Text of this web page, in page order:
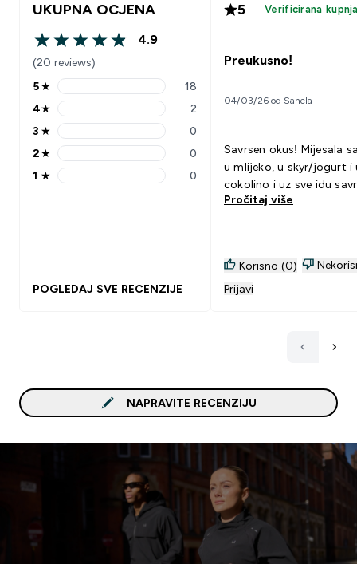
UKUPNA OCJENA
4.9 out of 5 stars
4.9
(20 reviews)
5 stars rating 18 reviews
5★ 18
4 stars rating 2 reviews
4★ 2
3 stars rating 0 reviews
3 ★ 0
2 stars rating 0 reviews
2★ 0
1 stars rating 0 reviews
1 ★ 0
POGLEDAJ SVE RECENZIJE
5 Verificirana
Preukusno!
04/03/26 od Sanela
Savrsen okus! Mijesala
u mlijeko, u skyr/jogurt i
cokolino i uz sve idu
Pročitaj više
Korisno (0)
Prijavi
NAPRAVITE RECENZIJU